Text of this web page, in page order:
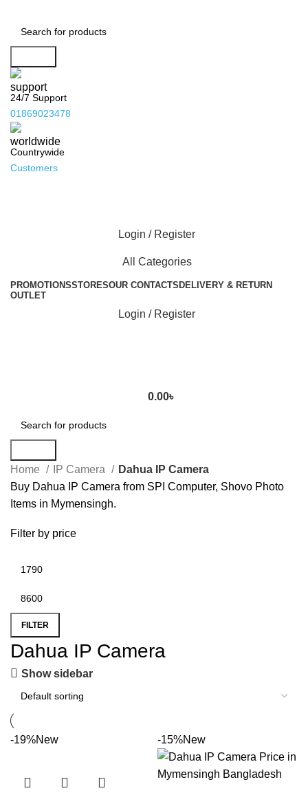
24/7 Support
01869023478
Countrywide
Customers
Login / Register
All Categories
PROMOTIONSSTORESOUR CONTACTS DELIVERY & RETURN
OUTLET
Login / Register
0.00৳
Home
IP Camera
Dahua IP Camera
Buy Dahua IP Camera from SPI Computer, Shovo Photo
Items in Mymensingh.
Filter by price
FILTER
Dahua IP Camera
Show sidebar
-19%New -15%New